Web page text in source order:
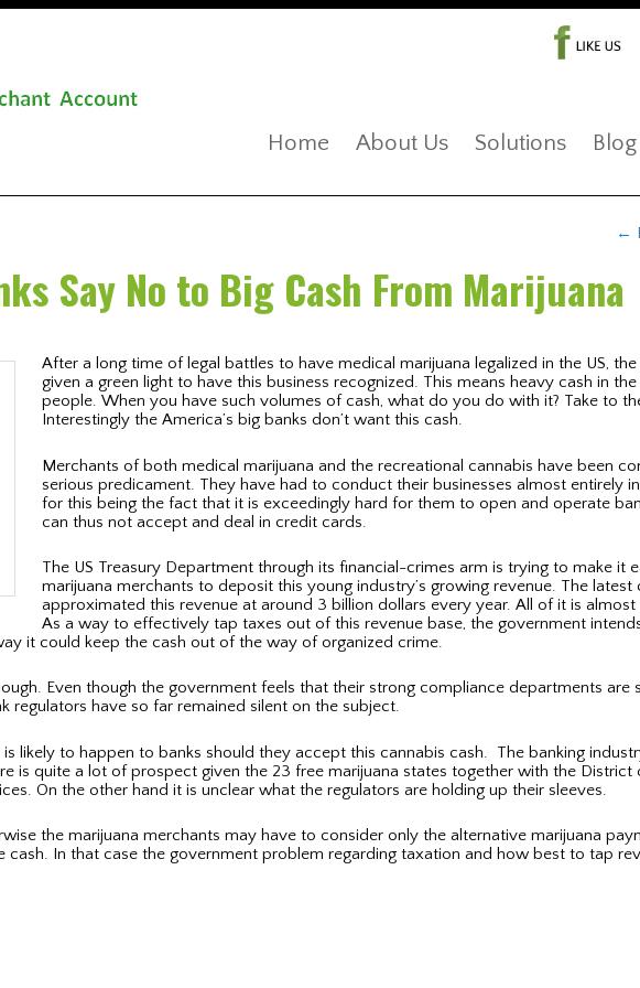
Home About Us Solutions Blog
←
Say No to Big Cash From Marijuana
After a long time of legal battles to have medical marijuana legalized in the US,
given a green light to have this business recognized. This means heavy cash in
people. When you have such volumes of cash, what do you do with it? Take to
Interestingly the America’s big banks don’t want this cash.
Merchants of both medical marijuana and the recreational cannabis have been
serious predicament. They have had to conduct their businesses almost entirely
for this being the fact that it is exceedingly hard for them to open and operate
can thus not accept and deal in credit cards.
The US Treasury Department through its financial-crimes arm is trying to make it
marijuana merchants to deposit this young industry’s growing revenue. The latest
approximated this revenue at around 3 billion dollars every year. All of it is almost
As a way to effectively tap taxes out of this revenue base, the government
it could keep the cash out of the way of organized crime.
Even though the government feels that their strong compliance departments are
regulators have so far remained silent on the subject.
likely to happen to banks should they accept this cannabis cash. The banking
is quite a lot of prospect given the 23 free marijuana states together with the District
On the other hand it is unclear what the regulators are holding up their sleeves.
the marijuana merchants may have to consider only the alternative marijuana
In that case the government problem regarding taxation and how best to tap